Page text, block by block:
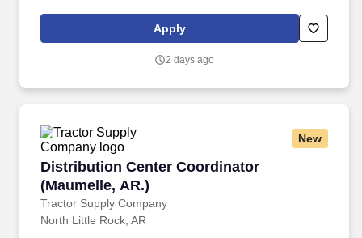
the primary PACE Clinic in North Little Rock and would
occasionally need to go and do assessments of the patients in
Apply
2 days ago
New
Distribution Center Coordinator
(Maumelle, AR.)
Tractor Supply Company
Distribution Center Coordinator (Maumelle,
North Little Rock, AR